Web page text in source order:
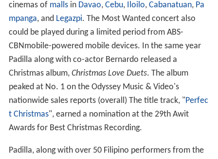
cinemas of mallsin Davao, Cebu, Iloilo, Cabanatuan, Pa
mpanga, and Legazpi. The Most Wanted concert also
could be played during a limited period from ABS-
CBNmobile-powered mobile devices. In the same year
Padilla along with co-actor Bernardo released a
Christmas album, Christmas Love Duets. The album
peaked at No. 1 on the Odyssey Music & Video's
nationwide sales reports (overall) The title track, "Perfec
t Christmas", earned a nomination at the 29th Awit
Awards for Best Christmas Recording.
Padilla, along with over 50 Filipino performers from the